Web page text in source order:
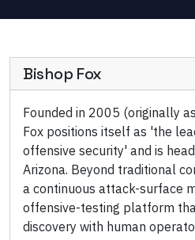
Bishop Fox
Founded in 2005 (originally
Fox positions itself as 'the
offensive security' and is
Arizona. Beyond traditional
a continuous attack-surface
offensive-testing platform
discovery with human